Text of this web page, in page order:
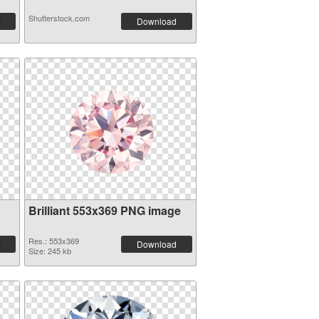
Shutterstock.com Download
Brilliant 553x369 PNG image
Res.: 553x369
Size: 245 kb
Download